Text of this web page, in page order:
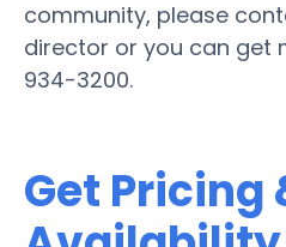
community, please
director or you can get
934-3200.
Get Pricing